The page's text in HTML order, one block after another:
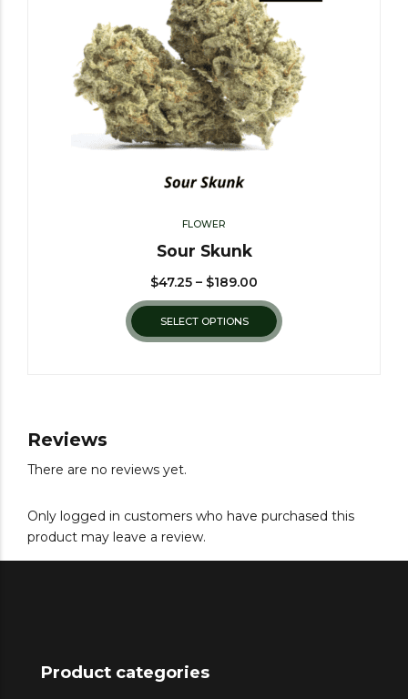
FLOWER
Sour Skunk
$47.25 – $189.00
SELECT OPTIONS
Reviews
There are no reviews yet.
Only logged in customers who have purchased this
product may leave a review.
Product categories